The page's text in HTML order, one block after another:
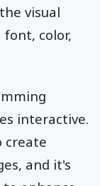
visual
color,
interactive.
create
and it's